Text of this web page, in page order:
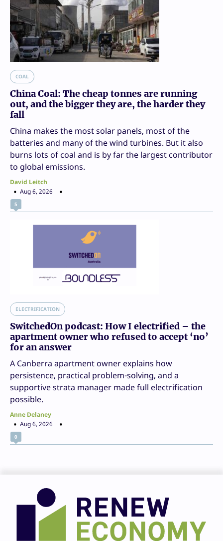
COAL
China Coal: The cheap tonnes are running
out, and the bigger they are, the harder they
fall
China makes the most solar panels, most of the
batteries and many of the wind turbines. But it also
burns lots of coal and is by far the largest contributor
to global emissions.
David Leitch
Aug 6, 2026
5
ELECTRIFICATION
SwitchedOn podcast: How I electrified – the
apartment owner who refused to accept ‘no’
for an answer
A Canberra apartment owner explains how
persistence, practical problem-solving, and a
supportive strata manager made full electrification
possible.
Anne Delaney
Aug 6, 2026
0